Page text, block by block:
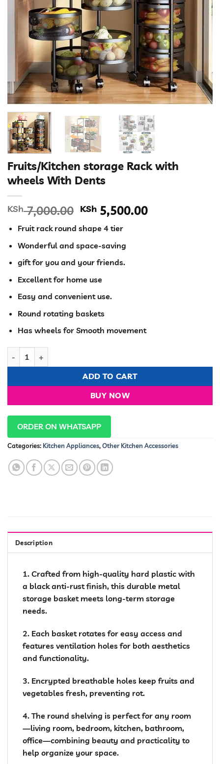
Fruits/Kitchen storage Rack with
wheels With Dents
KSh7,000.00 Original
price
was:
KSh 7,000.00.
KSh 5,500.00Current
Fruit rack round shape 4 tier
Wonderful and space-saving
gift for you and your friends.
Excellent for home use
Easy and convenient use.
Round rotating baskets
Has wheels for Smooth movement
ADD TO CART
BUY NOW
ORDER ON WHATSAPP
Categories: Kitchen Appliances,Other Kitchen Accessories
Description
1. Crafted from high-quality hard plastic with
a black anti-rust finish, this durable metal
storage basket meets long-term storage
needs.
2. Each basket rotates for easy access and
features ventilation holes for both aesthetics
and functionality.
3. Encrypted breathable holes keep fruits and
vegetables fresh, preventing rot.
4. The round shelving is perfect for any room
—living room, bedroom, kitchen, bathroom,
office—combining beauty and practicality to
help organize your space.